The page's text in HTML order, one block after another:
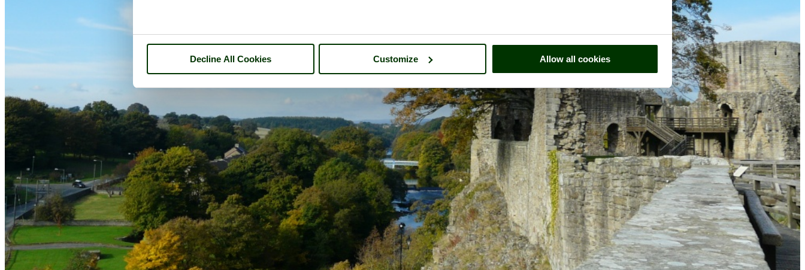
Decline All Cookies Customize Allow all cookies